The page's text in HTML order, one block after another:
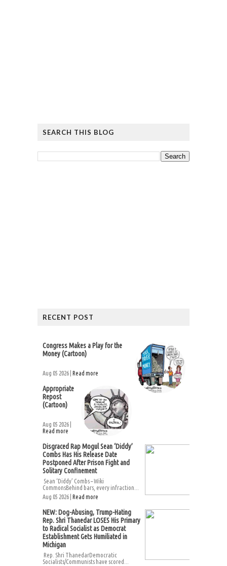
SEARCH THIS BLOG
RECENT POST
Congress Makes a Play for the
Money (Cartoon)
Aug 05 2026 | Read more
Appropriate
Repost
(Cartoon)
Aug 05 2026 |
Read more
Disgraced Rap Mogul Sean ‘Diddy’
Combs Has His Release Date
Postponed After Prison Fight and
Solitary Confinement
Sean ‘Diddy’ Combs – Wiki
CommonsBehind bars, every infraction...
Aug 05 2026 | Read more
NEW: Dog-Abusing, Trump-Hating
Rep. Shri Thanedar LOSES His Primary
to Radical Socialist as Democrat
Establishment Gets Humiliated in
Michigan
Rep. Shri ThanedarDemocratic
Socialists/Communists have scored...